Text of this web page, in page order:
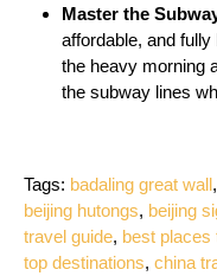
Master the
affordable, and
the heavy morning
the subway lines
Tags: badaling great wall,
beijing hutongs, beijing
travel guide, best places
top destinations, china